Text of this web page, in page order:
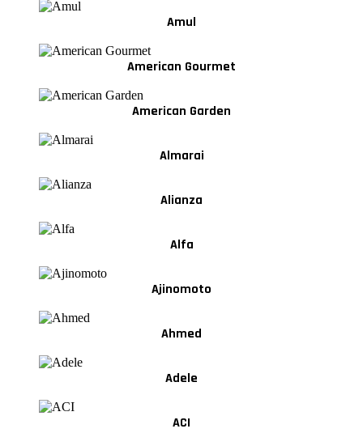
Amul
American Gourmet
American Garden
Almarai
Alianza
Alfa
Ajinomoto
Ahmed
Adele
ACI